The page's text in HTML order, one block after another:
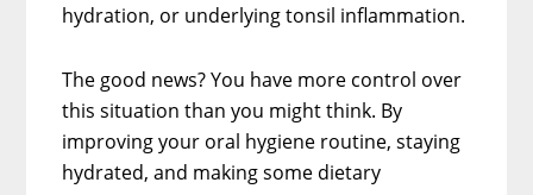
hydration, or underlying tonsil inflammation.
The good news? You have more control over
this situation than you might think. By
improving your oral hygiene routine, staying
hydrated, and making some dietary